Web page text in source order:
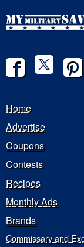
Home
Advertise
Coupons
Contests
Recipes
Monthly Ads
Brands
Commissary and